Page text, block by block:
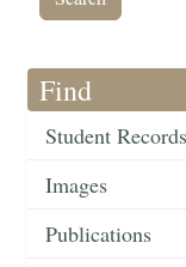
Find
Student Records
Images
Publications